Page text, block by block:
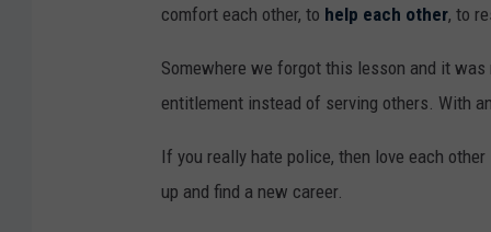
comfort each other, to help each other, to
Somewhere we forgot this lesson and it
entitlement instead of serving others. With
If you really hate police, then love each
up and find a new career.